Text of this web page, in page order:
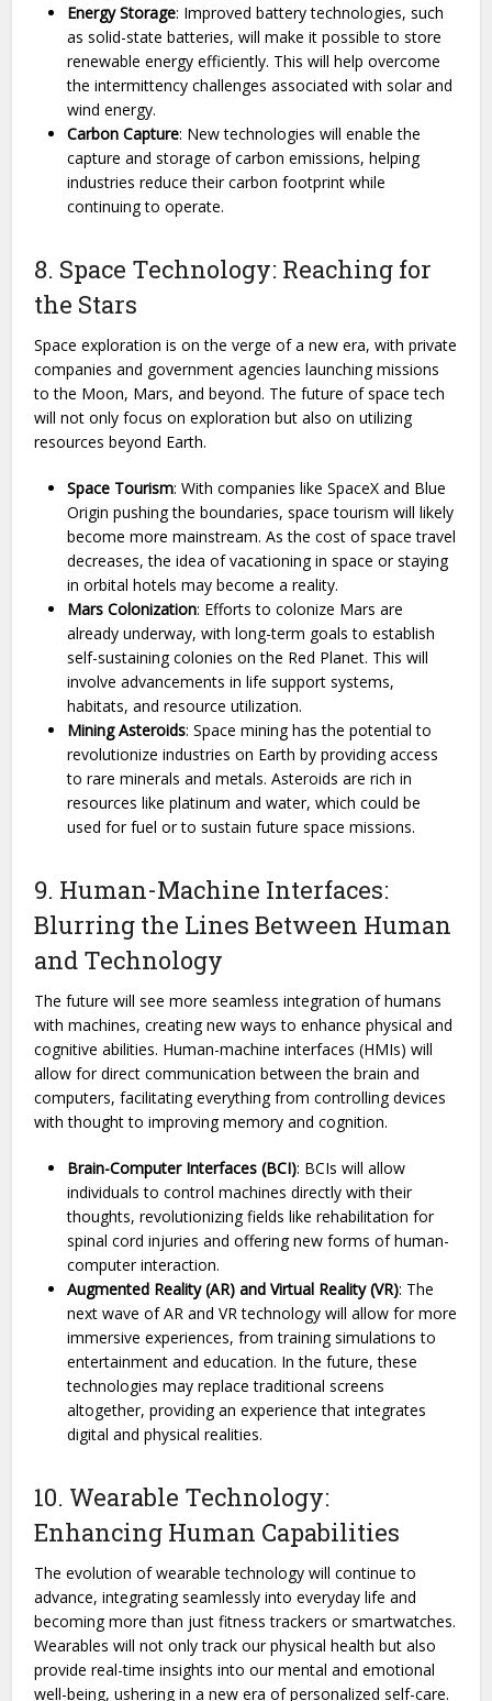
Energy Storage: Improved battery technologies, such
as solid-state batteries, will make it possible to store
renewable energy efficiently. This will help overcome
the intermittency challenges associated with solar and
wind energy.
Carbon Capture: New technologies will enable the
capture and storage of carbon emissions, helping
industries reduce their carbon footprint while
continuing to operate.
8. Space Technology: Reaching for
the Stars
Space exploration is on the verge of a new era, with private
companies and government agencies launching missions
to the Moon, Mars, and beyond. The future of space tech
will not only focus on exploration but also on utilizing
resources beyond Earth.
Space Tourism: With companies like SpaceX and Blue
Origin pushing the boundaries, space tourism will likely
become more mainstream. As the cost of space travel
decreases, the idea of vacationing in space or staying
in orbital hotels may become a reality.
Mars Colonization: Efforts to colonize Mars are
already underway, with long-term goals to establish
self-sustaining colonies on the Red Planet. This will
involve advancements in life support systems,
habitats, and resource utilization.
Mining Asteroids: Space mining has the potential to
revolutionize industries on Earth by providing access
to rare minerals and metals. Asteroids are rich in
resources like platinum and water, which could be
used for fuel or to sustain future space missions.
9. Human-Machine Interfaces:
Blurring the Lines Between Human
and Technology
The future will see more seamless integration of humans
with machines, creating new ways to enhance physical and
cognitive abilities. Human-machine interfaces (HMIs) will
allow for direct communication between the brain and
computers, facilitating everything from controlling devices
with thought to improving memory and cognition.
Brain-Computer Interfaces (BCI): BCIs will allow
individuals to control machines directly with their
thoughts, revolutionizing fields like rehabilitation for
spinal cord injuries and offering new forms of human-
computer interaction.
Augmented Reality (AR) and Virtual Reality (VR): The
next wave of AR and VR technology will allow for more
immersive experiences, from training simulations to
entertainment and education. In the future, these
technologies may replace traditional screens
altogether, providing an experience that integrates
digital and physical realities.
10. Wearable Technology:
Enhancing Human Capabilities
The evolution of wearable technology will continue to
advance, integrating seamlessly into everyday life and
becoming more than just fitness trackers or smartwatches.
Wearables will not only track our physical health but also
provide real-time insights into our mental and emotional
well-being, ushering in a new era of personalized self-care.